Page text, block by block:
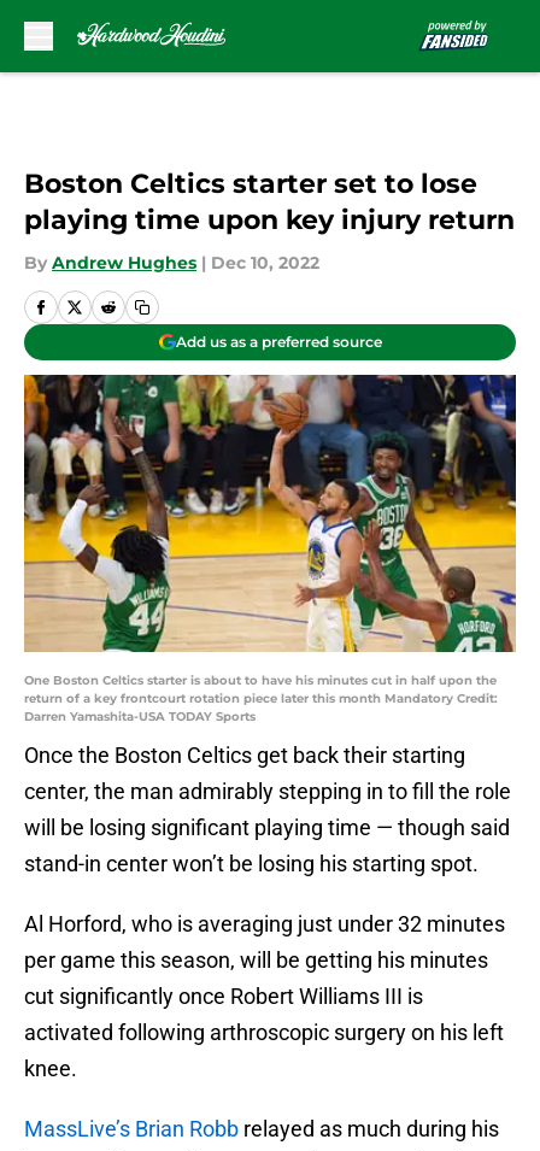
Boston Celtics starter set to lose
playing time upon key injury return
By Andrew Hughes | Dec 10, 2022
Add us as a preferred source
One Boston Celtics starter is about to have his minutes cut in half upon the
return of a key frontcourt rotation piece later this month Mandatory Credit:
Darren Yamashita-USA TODAY Sports
Once the Boston Celtics get back their starting
center, the man admirably stepping in to fill the role
will be losing significant playing time — though said
stand-in center won’t be losing his starting spot.
Al Horford, who is averaging just under 32 minutes
per game this season, will be getting his minutes
cut significantly once Robert Williams III is
activated following arthroscopic surgery on his left
knee.
MassLive’s Brian Robb relayed as much during his